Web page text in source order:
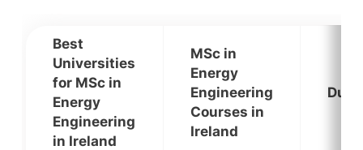
Best
Universities
for MSc in
Energy
Engineering
in Ireland
MSc in
Energy
Engineering
Courses in
Ireland